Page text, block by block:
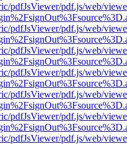
pdfJsViewer/pdf.js/web/
pdfJsViewer/pdf.js/web/
pdfJsViewer/pdf.js/web/
pdfJsViewer/pdf.js/web/
pdfJsViewer/pdf.js/web/
pdfJsViewer/pdf.js/web/
pdfJsViewer/pdf.js/web/